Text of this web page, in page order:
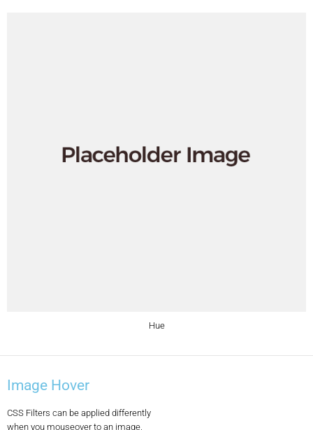
Hue
Image Hover
CSS Filters can be applied differently
when you mouseover to an image.